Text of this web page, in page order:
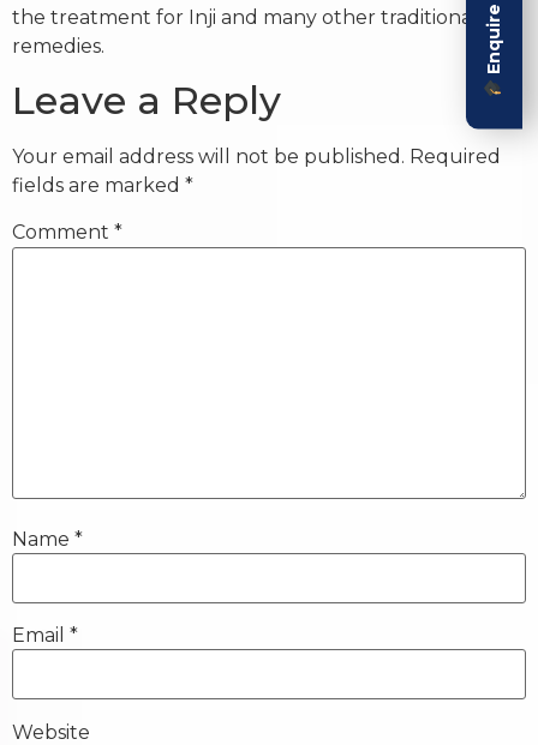
the treatment for Inji and many other traditional
remedies.
Leave a Reply
Your email address will not be published. Required
fields are marked *
Comment *
Name *
Email *
Website